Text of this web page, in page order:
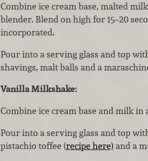
Combine ice cream base, malted
blender. Blend on high for 15–20
incorporated.
Pour into a serving glass and top
shavings, malt balls and a
Vanilla Milkshake:
Combine ice cream base and milk in
Pour into a serving glass and top
pistachio toffee (recipe here) and a